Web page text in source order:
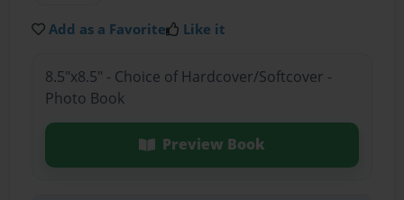
Add as a Favorite Like it
8.5"x8.5" - Choice of Hardcover/Softcover -
Photo Book
Preview Book